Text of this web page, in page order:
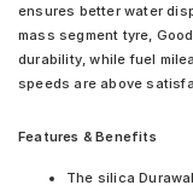
ensures better water
mass segment tyre,
durability, while fuel
speeds are above
Features & Benefits
The silica